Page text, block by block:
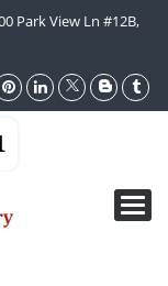
Park View Ln #12B,